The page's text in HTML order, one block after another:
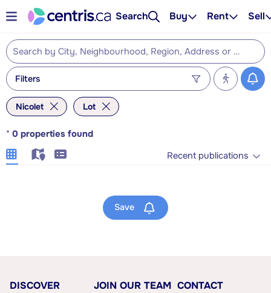
Search Buy Rent Sell
Filters
Nicolet Lot
* 0 properties found
Recent publications
Save
DISCOVER
JOIN OUR TEAM CONTACT